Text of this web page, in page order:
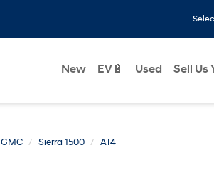
New EV🔋 Used Sell Us
GMC Sierra 1500 AT4